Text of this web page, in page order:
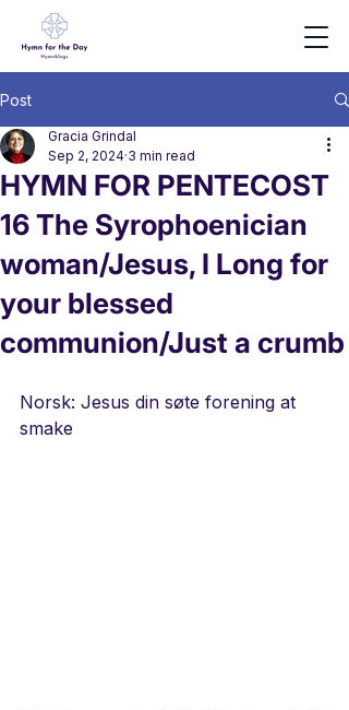
Post
HYMN FOR PENTECOST
16 The Syrophoenician
woman/Jesus, I Long for
your blessed
communion/Just a crumb
Gracia Grindal
Sep 2, 2024 3 min read
Norsk: Jesus din søte forening at
smake